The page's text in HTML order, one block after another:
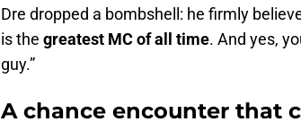
Dre dropped a bombshell: he firmly
is the greatest MC of all time. And yes,
guy.”
A chance encounter that